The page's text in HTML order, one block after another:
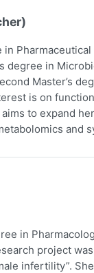
in
degree in
Master’s
is on
to expand
and
in
project
infertility”.